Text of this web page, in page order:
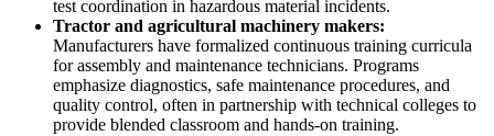
test coordination in hazardous material incidents.
Tractor and agricultural machinery makers:
Manufacturers have formalized continuous training curricula
for assembly and maintenance technicians. Programs
emphasize diagnostics, safe maintenance procedures, and
quality control, often in partnership with technical colleges to
provide blended classroom and hands-on training.